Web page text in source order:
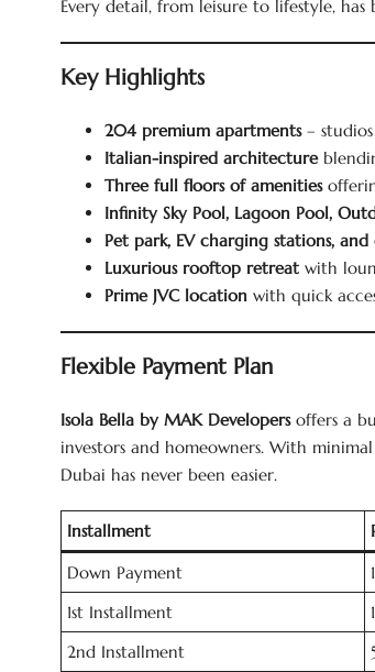
Every detail, from leisure to lifestyle,
Key Highlights
204 premium apartments–
Italian-inspired architecture
Three full floors of amenities
Infinity Sky Pool, Lagoon Pool,
Pet park, EV charging stations,
Luxurious rooftop retreat with
Prime JVC location with quick
Flexible Payment Plan
Isola Bella by MAK Developersoffers a
investors and homeowners. With
Dubai has never been easier.
Installment
Down Payment
1st Installment
2nd Installment